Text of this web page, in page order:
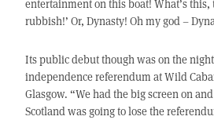
entertainment on this boat! What’s this,
rubbish!’ Or, Dynasty! Oh my god –
Its public debut though was on the
independence referendum at Wild
Glasgow. “We had the big screen on
Scotland was going to lose the